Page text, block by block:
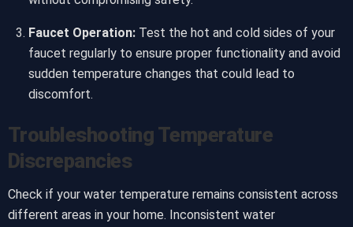
Faucet Operation:Test the hot and cold sides of your
faucet regularly to ensure proper functionality and avoid
sudden temperature changes that could lead to
discomfort.
Troubleshooting Temperature
Discrepancies
Check if your water temperature remains consistent across
different areas in your home. Inconsistent water